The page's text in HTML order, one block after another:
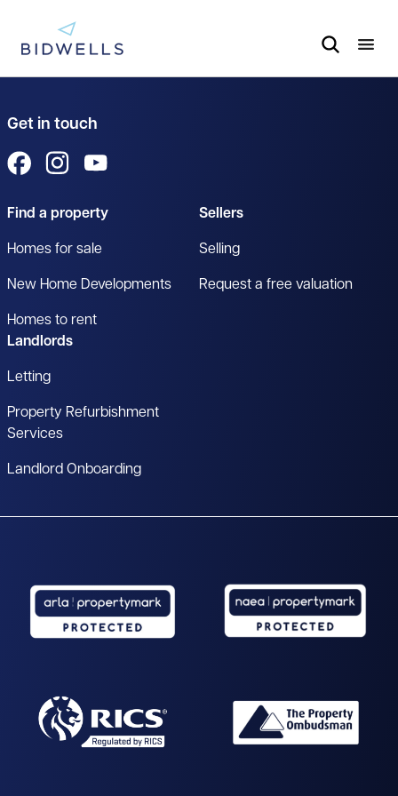
Get in touch
View us on Facebook
View us on Instagram
Find a property
Homes for sale
New Home Developments
Homes to rent
Sellers
Selling
Request a free valuation
Landlords
Letting
Property Refurbishment
Services
Landlord Onboarding